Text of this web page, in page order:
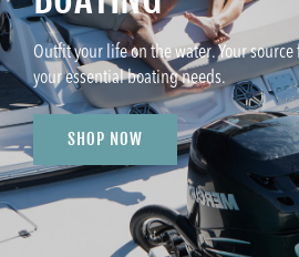
Outfit your life on the water. Your source
your essential boating needs.
SHOP NOW